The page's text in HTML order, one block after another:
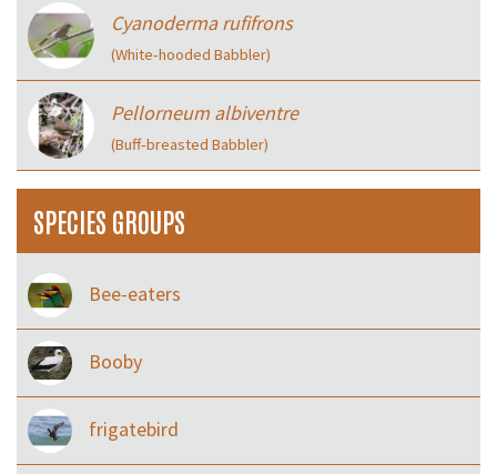
Cyanoderma rufifrons
(White‑hooded Babbler)
Pellorneum albiventre
(Buff‑breasted Babbler)
SPECIES GROUPS
Bee-eaters
Booby
frigatebird